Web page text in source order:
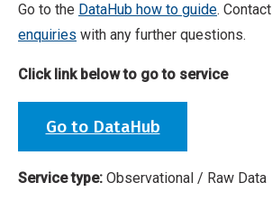
Go to the DataHub how to guide. Contact
enquiries with any further questions.
Click link below to go to service
Go to DataHub
Service type: Observational / Raw Data